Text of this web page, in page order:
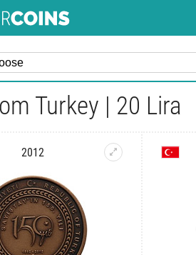
Turkey | 20 Lira
2012